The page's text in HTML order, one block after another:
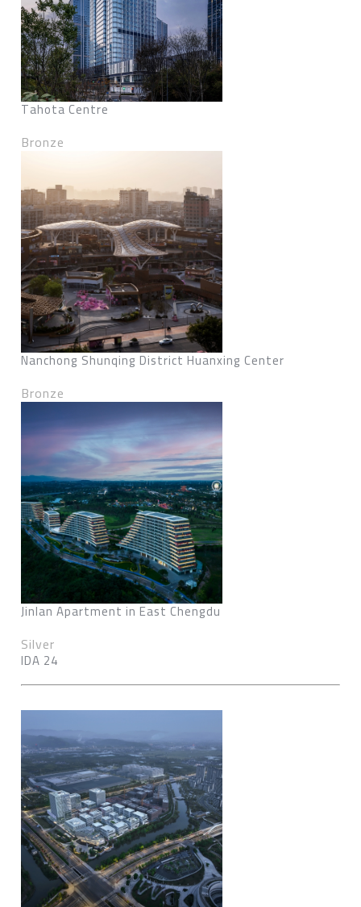
Tahota Centre
Bronze
Nanchong Shunqing District Huanxing Center
Bronze
Jinlan Apartment in East Chengdu
Silver
IDA 24